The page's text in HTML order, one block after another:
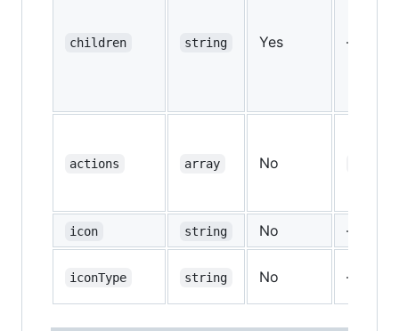
children string Yes —
actions array No
icon string No —
iconType string No —